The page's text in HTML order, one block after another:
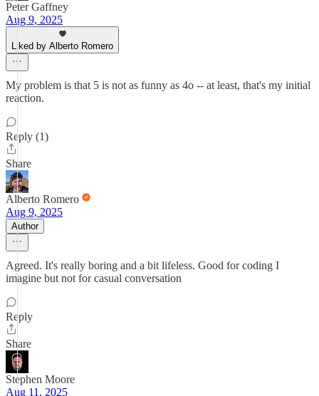
Peter Gaffney
Aug 9, 2025
Liked by Alberto Romero
My problem is that 5 is not as funny as 4o -- at least, that's my initial
reaction.
Reply (1)
Share
Alberto Romero
Aug 9, 2025
Author
Agreed. It's really boring and a bit lifeless. Good for coding I
imagine but not for casual conversation
Reply
Share
Stephen Moore
Aug 11, 2025